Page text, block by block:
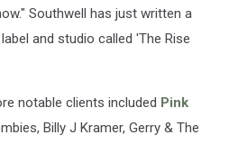
Southwell has just written a
and studio called 'The Rise
notable clients included Pink
Billy J Kramer, Gerry & The